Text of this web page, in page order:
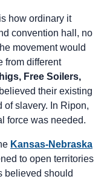
how ordinary it
convention hall, no
movement would
from different
Free Soilers,
their existing
of slavery. In Ripon,
force was needed.
Kansas-Nebraska
to open territories
believed should